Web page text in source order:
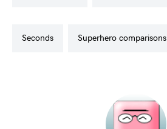
seconds superhero comparisons